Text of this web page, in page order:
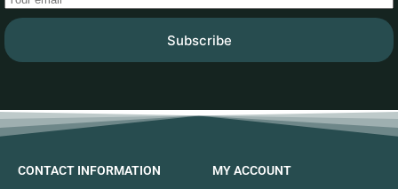
Subscribe
CONTACT INFORMATION MY ACCOUNT